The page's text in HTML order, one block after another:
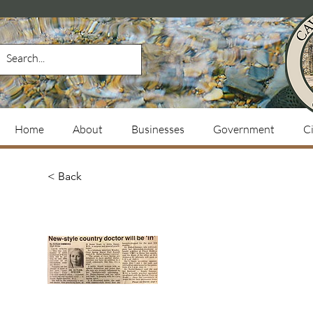
Home About Businesses Government
< Back